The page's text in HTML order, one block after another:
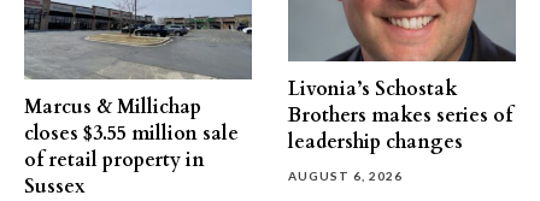
Marcus & Millichap
closes $3.55 million sale
of retail property in
Sussex
Livonia’s Schostak
Brothers makes series of
leadership changes
AUGUST 6, 2026